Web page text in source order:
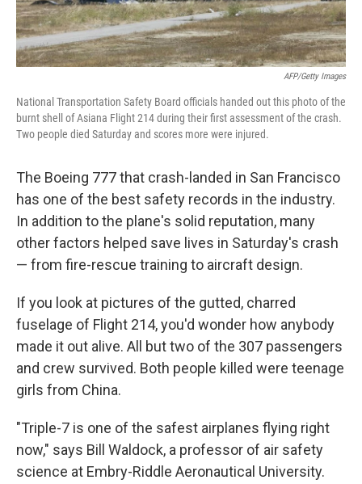
AFP/Getty Images
National Transportation Safety Board officials handed out this photo of the
burnt shell of Asiana Flight 214 during their first assessment of the crash.
Two people died Saturday and scores more were injured.
The Boeing 777 that crash-landed in San Francisco
has one of the best safety records in the industry.
In addition to the plane's solid reputation, many
other factors helped save lives in Saturday's crash
— from fire-rescue training to aircraft design.
If you look at pictures of the gutted, charred
fuselage of Flight 214, you'd wonder how anybody
made it out alive. All but two of the 307 passengers
and crew survived. Both people killed were teenage
girls from China.
"Triple-7 is one of the safest airplanes flying right
now," says Bill Waldock, a professor of air safety
science at Embry-Riddle Aeronautical University.